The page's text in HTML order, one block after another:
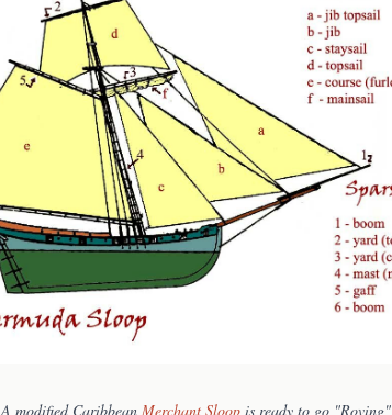
A modified CaribbeanMerchant Sloop is ready to go "Roving"